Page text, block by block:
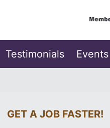
Testimonials Events
GET A JOB FASTER!